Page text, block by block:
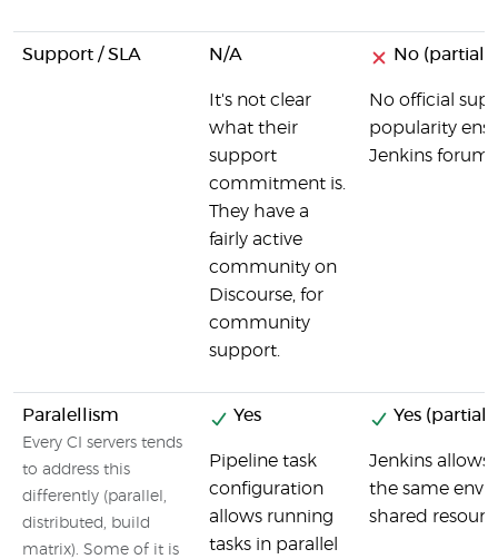
Support / SLA N/A
It's not clear
what their
support
commitment is.
They have a
fairly active
community on
Discourse, for
community
support.
No (partial)
No official
popularity
Jenkins forum,
Paralellism
Every CI servers tends
to address this
differently (parallel,
distributed, build
matrix). Some of it is
Yes
Pipeline task
configuration
allows running
tasks in parallel
Yes (partial)
Jenkins allows
the same
shared